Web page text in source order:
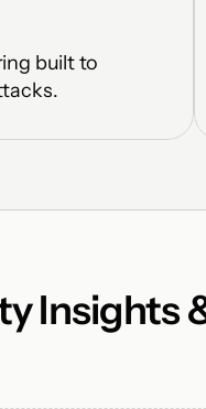
any
built to
Insights